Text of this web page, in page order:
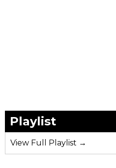
Playlist
View Full Playlist →